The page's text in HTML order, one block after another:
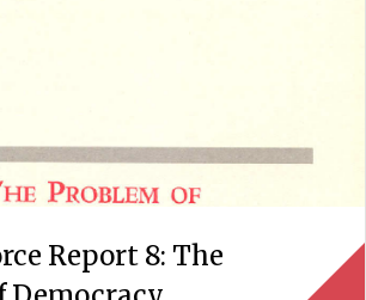
Report 8: The